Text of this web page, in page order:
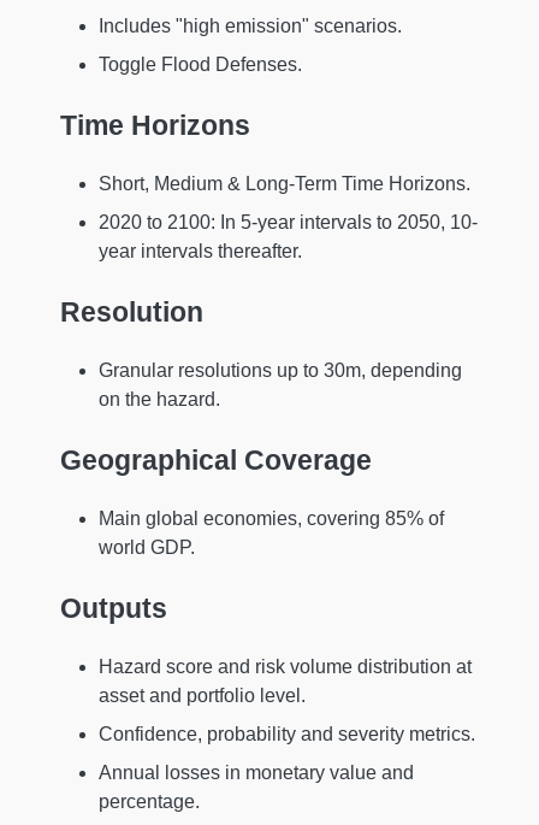
Includes "high emission" scenarios.
Toggle Flood Defenses.
Time Horizons
Short, Medium & Long-Term Time Horizons.
2020 to 2100: In 5-year intervals to 2050, 10-
year intervals thereafter.
Resolution
Granular resolutions up to 30m, depending
on the hazard.
Geographical Coverage
Main global economies, covering 85% of
world GDP.
Outputs
Hazard score and risk volume distribution at
asset and portfolio level.
Confidence, probability and severity metrics.
Annual losses in monetary value and
percentage.